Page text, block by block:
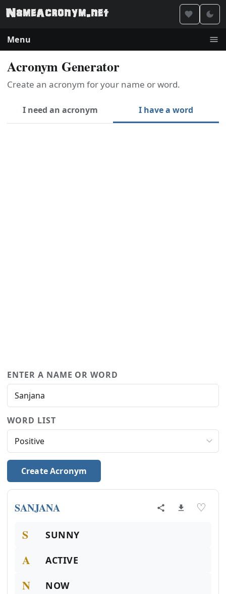
Menu
Acronym Generator
Create an acronym for your name or word.
I need an acronym I have a word
ENTER A NAME OR WORD
WORD LIST
Create Acronym
SANJANA ♡
S SUNNY
A ACTIVE
N NOW